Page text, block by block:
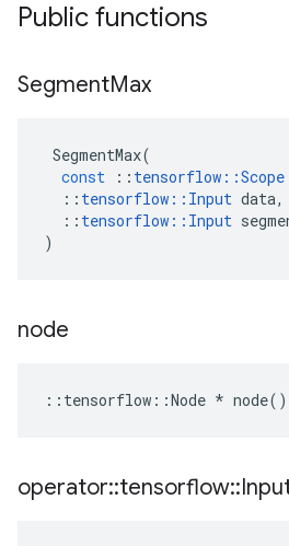
Public functions
SegmentMax
SegmentMax(
const
:: tensorflow ::Scope
:: tensorflow :: Input data,
:: tensorflow :: Input
)
node
:: tensorflow ::Node * node()
operator::tensorflow::